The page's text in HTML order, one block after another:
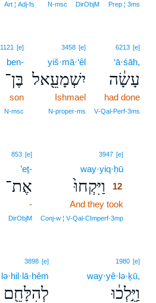
Prep ¦ 3ms
DirObjM
N‑msc
Art ¦ Adj‑fs
6213 [e]
‘ā·śāh,
עָשָׂ֔ה
had done
V‑Qal‑Perf‑3ms
3458 [e]
yiš·mā·‘êl
יִשְׁמָעֵ֖אל
Ishmael
N‑proper‑ms
1121 [e]
ben-
בֶּן־
son
N‑msc
3947 [e]
way·yiq·ḥū
וַיִּקְחוּ֙
12
And they took
Conj‑w ¦ V‑Qal‑CImperf‑3mp
853 [e]
’eṯ-
אֶת־
-
DirObjM
1980 [e]
way·yê·lə·ḵū,
וַיֵּ֣לְכ֔וּ
3898 [e]
lə·hil·lā·ḥêm
לְהִלָּחֵ֖ם